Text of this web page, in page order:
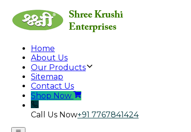
Home
About Us
Our Products
Sitemap
Contact Us
Shop Now
Call Us Now+91 7767841424